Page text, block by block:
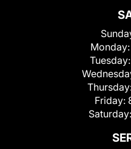
Monday:
Tuesday:
Friday:
Saturday: